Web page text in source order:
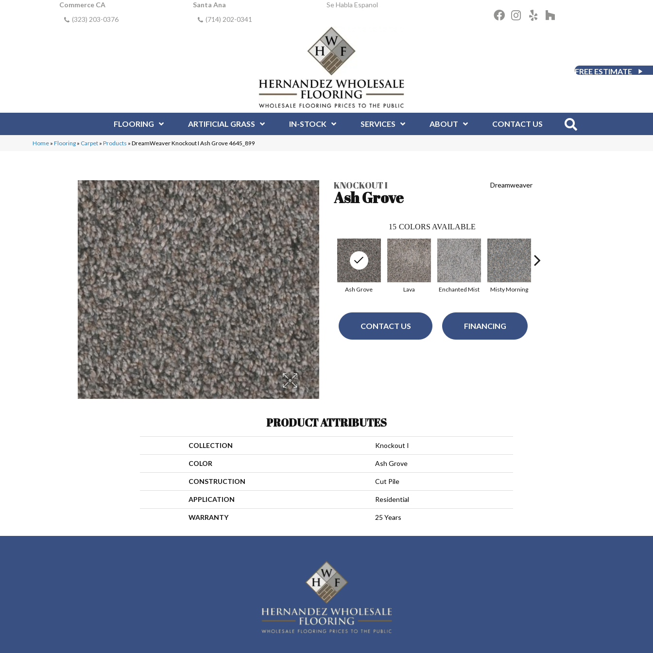
Commerce CA
(323) 203-0376
Santa Ana
(714) 202-0341
Se Habla Espanol
FREE ESTIMATE
FLOORING ARTIFICIAL GRASS IN-STOCK SERVICES ABOUT CONTACT US
Home »Flooring » Carpet »Products »DreamWeaver Knockout I Ash Grove 4645_899
KNOCKOUT I
Ash Grove
Dreamweaver
15 COLORS AVAILABLE
Lava Enchanted Mist Misty Morning
Ash Grove
CONTACT US FINANCING
PRODUCT ATTRIBUTES
COLLECTION Knockout I
COLOR Ash Grove
CONSTRUCTION Cut Pile
APPLICATION Residential
WARRANTY 25 Years